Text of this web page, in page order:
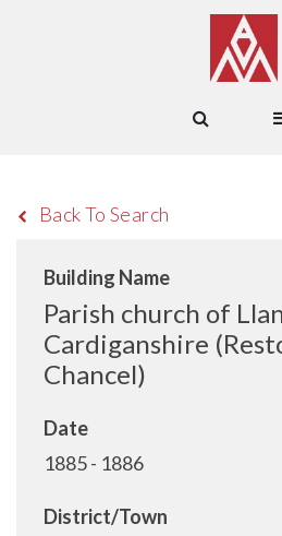
Back To Search
Building Name
Parish church of
Cardiganshire
Chancel)
Date
1885 - 1886
District/Town